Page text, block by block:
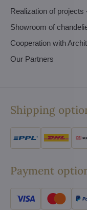
Realization of projects
Showroom of
Cooperation with
Our Partners
Shipping
Payment